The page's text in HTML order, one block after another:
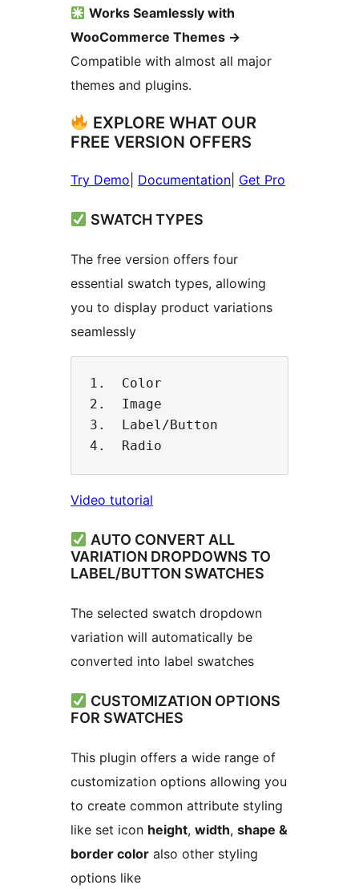
Works Seamlessly with
WooCommerce Themes →
Compatible with almost all major
themes and plugins.
EXPLORE WHAT OUR
FREE VERSION OFFERS
Try Demo Documentation Get Pro
SWATCH TYPES
The free version offers four
essential swatch types, allowing
you to display product variations
seamlessly
1.  Color
2.  Image
3.  Label/Button
​​Video tutorial
AUTO CONVERT ALL
VARIATION DROPDOWNS TO
LABEL/BUTTON SWATCHES
The selected swatch dropdown
variation will automatically be
converted into label swatches
CUSTOMIZATION OPTIONS
FOR SWATCHES
This plugin offers a wide range of
customization options allowing you
to create common attribute styling
like set icon height, width, shape &
border color also other styling
options like